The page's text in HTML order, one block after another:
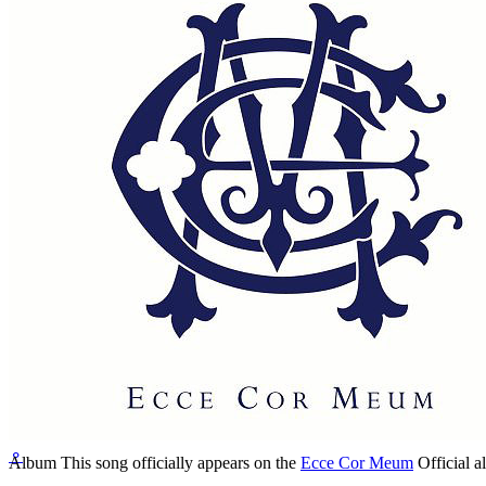
⚬
Paul McCartney
Last updated on April 18, 2020
Album This song officially appears on the Ecce Cor Meum Official